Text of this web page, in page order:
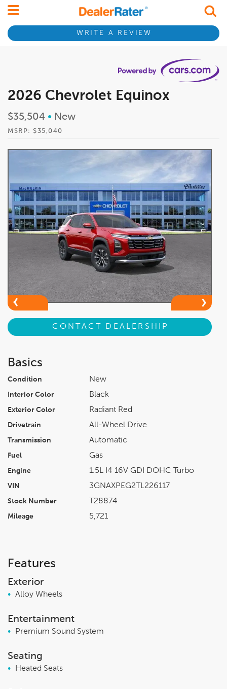
WRITE A REVIEW
2026 Chevrolet Equinox
$35,504 • New
MSRP: $35,040
CONTACT DEALERSHIP
Basics
Condition New
Interior Color Black
Exterior Color Radiant Red
Drivetrain All-Wheel Drive
Transmission Automatic
Fuel Gas
Engine 1.5L I4 16V GDI DOHC Turbo
VIN 3GNAXPEG2TL226117
Stock Number T28874
Mileage 5,721
Features
Exterior
• Alloy Wheels
Entertainment
• Premium Sound System
Seating
• Heated Seats